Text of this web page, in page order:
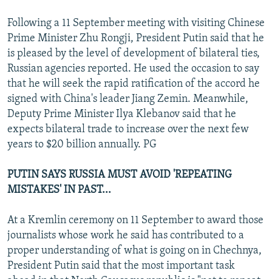
Following a 11 September meeting with visiting Chinese
Prime Minister Zhu Rongji, President Putin said that he
is pleased by the level of development of bilateral ties,
Russian agencies reported. He used the occasion to say
that he will seek the rapid ratification of the accord he
signed with China's leader Jiang Zemin. Meanwhile,
Deputy Prime Minister Ilya Klebanov said that he
expects bilateral trade to increase over the next few
years to $20 billion annually. PG
PUTIN SAYS RUSSIA MUST AVOID 'REPEATING
MISTAKES' IN PAST...
At a Kremlin ceremony on 11 September to award those
journalists whose work he said has contributed to a
proper understanding of what is going on in Chechnya,
President Putin said that the most important task